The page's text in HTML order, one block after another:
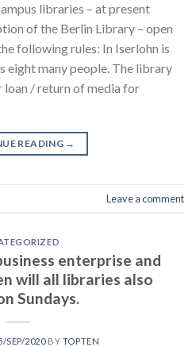
libraries – at present
of the Berlin Library – open
following rules: In Iserlohn is
eight many people. The library
loan / return of media for
READING →
Leave a comment
enterprise and
will all libraries also
Sundays.
SEP/2020BY TOPTEN